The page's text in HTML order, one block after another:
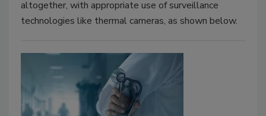
altogether, with appropriate use of surveillance
technologies like thermal cameras, as shown below.